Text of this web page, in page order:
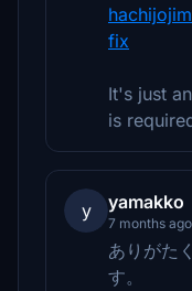
fix
It's just
is
y yamakko
7 months ago
ありがた
す。